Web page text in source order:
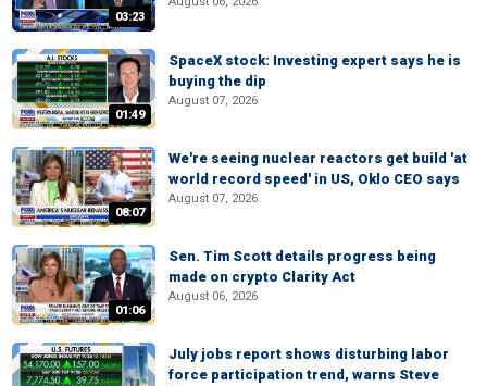
03:23
01:49
SpaceX stock: Investing expert says he is
buying the dip
August 07, 2026
08:07
We're seeing nuclear reactors get build 'at
world record speed' in US, Oklo CEO says
August 07, 2026
01:06
Sen. Tim Scott details progress being
made on crypto Clarity Act
August 06, 2026
July jobs report shows disturbing labor
force participation trend, warns Steve